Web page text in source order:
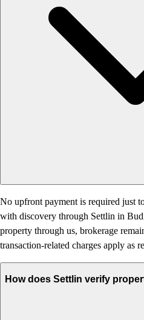
No upfront payment is required just
with discovery through Settlin in
property through us, brokerage
transaction-related charges apply as
How does Settlin verify